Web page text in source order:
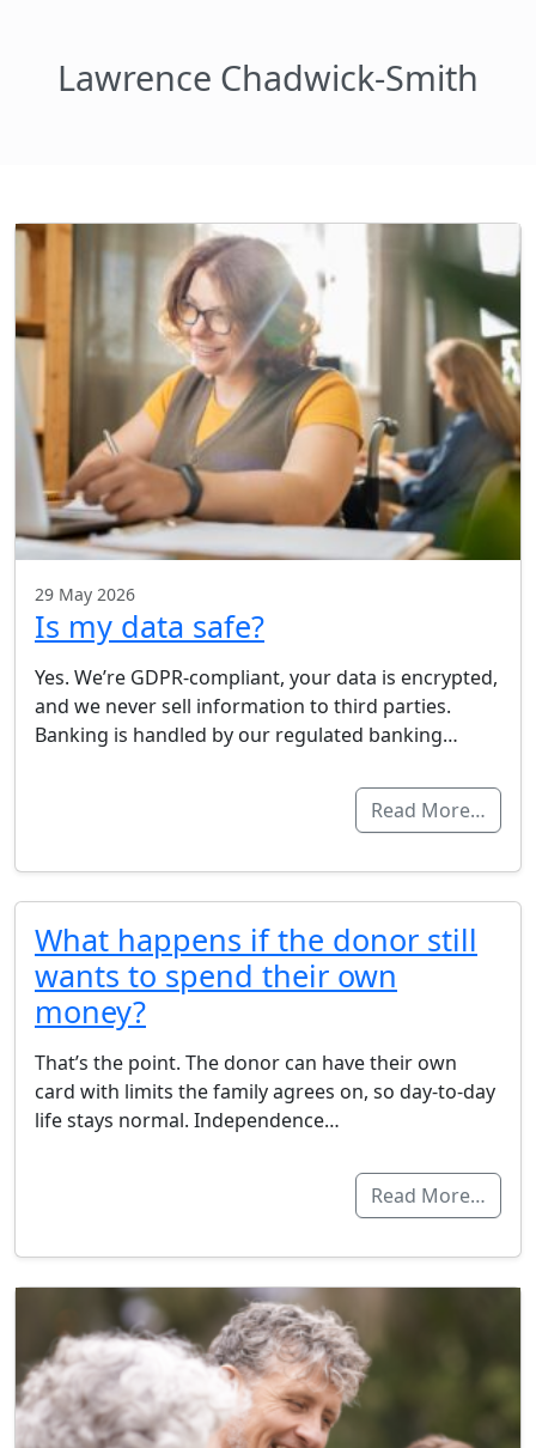
Lawrence Chadwick-Smith
29 May 2026
Is my data safe?
Yes. We’re GDPR-compliant, your data is encrypted,
and we never sell information to third parties.
Banking is handled by our regulated banking…
Read More…
What happens if the donor still
wants to spend their own
money?
That’s the point. The donor can have their own
card with limits the family agrees on, so day-to-day
life stays normal. Independence…
Read More…